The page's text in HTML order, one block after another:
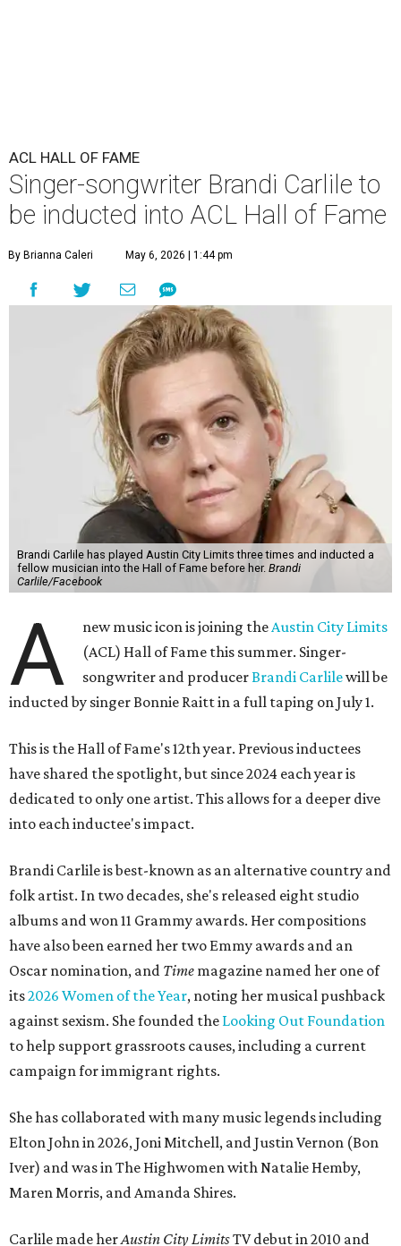
ACL HALL OF FAME
Singer-songwriter Brandi Carlile to
be inducted into ACL Hall of Fame
By Brianna Caleri May 6, 2026 | 1:44 pm
Brandi Carlile has played Austin City Limits three times and inducted a
fellow musician into the Hall of Fame before her. Brandi
Carlile/Facebook
A new music icon is joining theAustin City Limits
(ACL) Hall of Fame this summer. Singer-
songwriter and producerBrandi Carlilewill be
inducted by singer Bonnie Raitt in a full taping on July 1.
This is the Hall of Fame's 12th year. Previous inductees
have shared the spotlight, but since 2024 each year is
dedicated to only one artist. This allows for a deeper dive
into each inductee's impact.
Brandi Carlile is best-known as an alternative country and
folk artist. In two decades, she's released eight studio
albums and won 11 Grammy awards. Her compositions
have also been earned her two Emmy awards and an
Oscar nomination, and Time magazine named her one of
its2026 Women of the Year, noting her musical pushback
against sexism. She founded the Looking Out Foundation
to help support grassroots causes, including a current
campaign for immigrant rights.
She has collaborated with many music legends including
Elton John in 2026, Joni Mitchell, and Justin Vernon (Bon
Iver) and was in The Highwomen with Natalie Hemby,
Maren Morris, and Amanda Shires.
Carlile made herAustin City LimitsTV debut in 2010 and